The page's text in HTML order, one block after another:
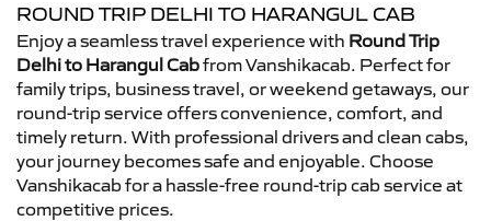
ROUND TRIP DELHI TO HARANGUL CAB
Enjoy a seamless travel experience with Round Trip
Delhi to Harangul Cabfrom Vanshikacab. Perfect for
family trips, business travel, or weekend getaways, our
round-trip service offers convenience, comfort, and
timely return. With professional drivers and clean cabs,
your journey becomes safe and enjoyable. Choose
Vanshikacab for a hassle-free round-trip cab service at
competitive prices.